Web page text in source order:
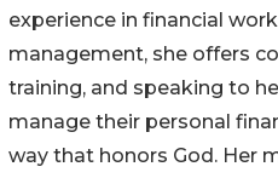
experience in financial
management, she offers
training, and speaking to
manage their personal
way that honors God. Her